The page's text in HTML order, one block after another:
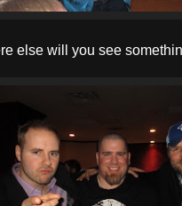
else will you see